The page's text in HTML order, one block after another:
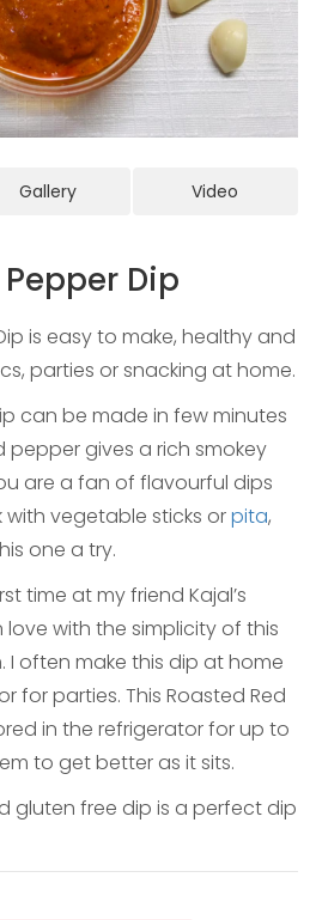
Gallery Video
Dip
is easy to make, healthy and
parties or snacking at home.
can be made in few minutes
pepper gives a rich smokey
are a fan of flavourful dips
vegetable sticks orpita,
one a try.
time at my friend Kajal’s
love with the simplicity of this
I often make this dip at home
for parties. This Roasted Red
in the refrigerator for up to
to get better as it sits.
gluten free dip is a perfect dip